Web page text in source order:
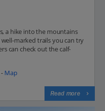
a hike into the mountains
marked trails you can try
can check out the calf-
Map
Read more